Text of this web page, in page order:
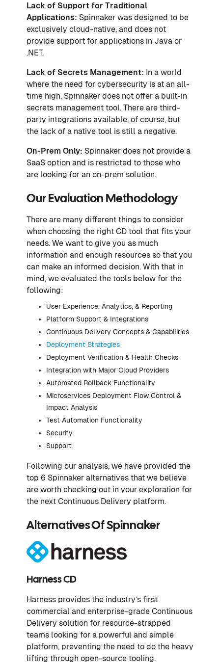
Lack of Support for Traditional
Applications: Spinnaker was designed to be
exclusively cloud-native, and does not
provide support for applications in Java or
.NET.
Lack of Secrets Management: In a world
where the need for cybersecurity is at an all-
time high, Spinnaker does not offer a built-in
secrets management tool. There are third-
party integrations available, of course, but
the lack of a native tool is still a negative.
On-Prem Only: Spinnaker does not provide a
SaaS option and is restricted to those who
are looking for an on-prem solution.
Our Evaluation Methodology
There are many different things to consider
when choosing the right CD tool that fits your
needs. We want to give you as much
information and enough resources so that you
can make an informed decision. With that in
mind, we evaluated the tools below for the
following:
User Experience, Analytics, & Reporting
Platform Support & Integrations
Continuous Delivery Concepts & Capabilities
Deployment Strategies
Deployment Verification & Health Checks
Integration with Major Cloud Providers
Automated Rollback Functionality
Microservices Deployment Flow Control &
Impact Analysis
Test Automation Functionality
Security
Support
Following our analysis, we have provided the
top 6 Spinnaker alternatives that we believe
are worth checking out in your exploration for
the next Continuous Delivery platform.
Alternatives Of Spinnaker
Harness CD
Harness provides the industry’s first
commercial and enterprise-grade Continuous
Delivery solution for resource-strapped
teams looking for a powerful and simple
platform, preventing the need to do the heavy
lifting through open-source tooling.